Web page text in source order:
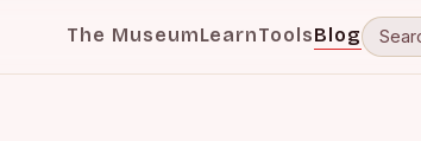
The MuseumLearnToolsBlog